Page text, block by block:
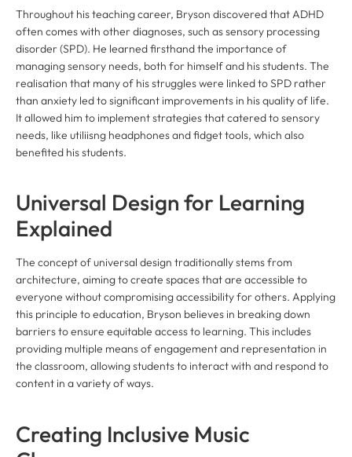
Throughout his teaching career, Bryson discovered that ADHD
often comes with other diagnoses, such as sensory processing
disorder (SPD). He learned firsthand the importance of
managing sensory needs, both for himself and his students. The
realisation that many of his struggles were linked to SPD rather
than anxiety led to significant improvements in his quality of life.
It allowed him to implement strategies that catered to sensory
needs, like utiliisng headphones and fidget tools, which also
benefited his students.
Universal Design for Learning
Explained
The concept of universal design traditionally stems from
architecture, aiming to create spaces that are accessible to
everyone without compromising accessibility for others. Applying
this principle to education, Bryson believes in breaking down
barriers to ensure equitable access to learning. This includes
providing multiple means of engagement and representation in
the classroom, allowing students to interact with and respond to
content in a variety of ways.
Creating Inclusive Music